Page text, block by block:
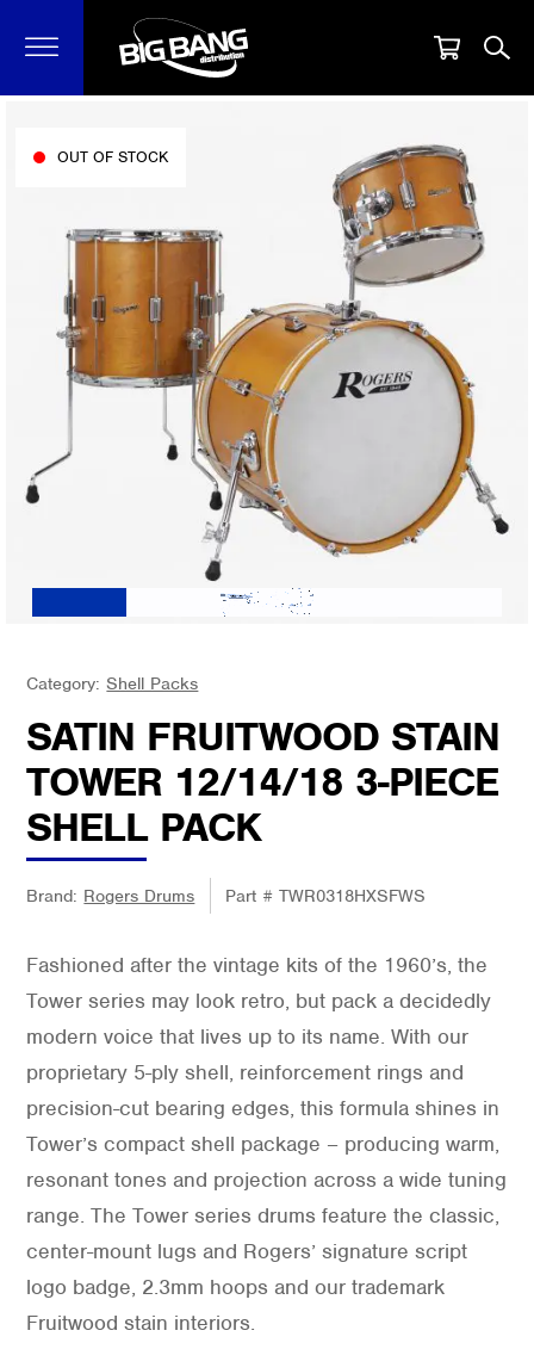
OUT OF STOCK
Category: Shell Packs
SATIN FRUITWOOD STAIN
TOWER 12/14/18 3-PIECE
SHELL PACK
Brand: Rogers Drums Part #TWR0318HXSFWS
Fashioned after the vintage kits of the 1960’s, the
Tower series may look retro, but pack a decidedly
modern voice that lives up to its name. With our
proprietary 5-ply shell, reinforcement rings and
precision-cut bearing edges, this formula shines in
Tower’s compact shell package – producing warm,
resonant tones and projection across a wide tuning
range. The Tower series drums feature the classic,
center-mount lugs and Rogers’ signature script
logo badge, 2.3mm hoops and our trademark
Fruitwood stain interiors.